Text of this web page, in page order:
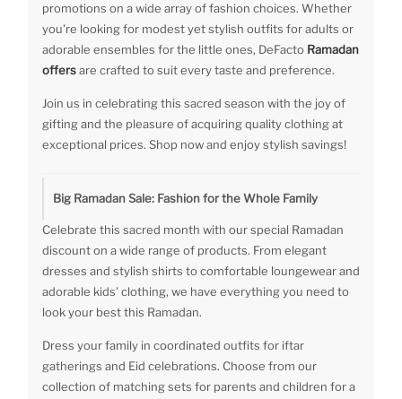
promotions on a wide array of fashion choices. Whether
you're looking for modest yet stylish outfits for adults or
adorable ensembles for the little ones, DeFacto Ramadan
offersare crafted to suit every taste and preference.
Join us in celebrating this sacred season with the joy of
gifting and the pleasure of acquiring quality clothing at
exceptional prices. Shop now and enjoy stylish savings!
Big Ramadan Sale: Fashion for the Whole Family
Celebrate this sacred month with our special Ramadan
discount on a wide range of products. From elegant
dresses and stylish shirts to comfortable loungewear and
adorable kids' clothing, we have everything you need to
look your best this Ramadan.
Dress your family in coordinated outfits for iftar
gatherings and Eid celebrations. Choose from our
collection of matching sets for parents and children for a